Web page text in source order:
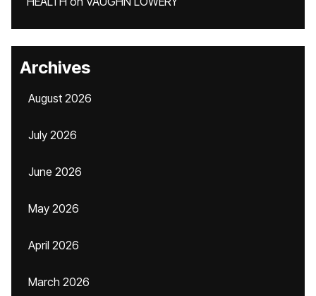
Archives
August 2026
July 2026
June 2026
May 2026
April 2026
March 2026